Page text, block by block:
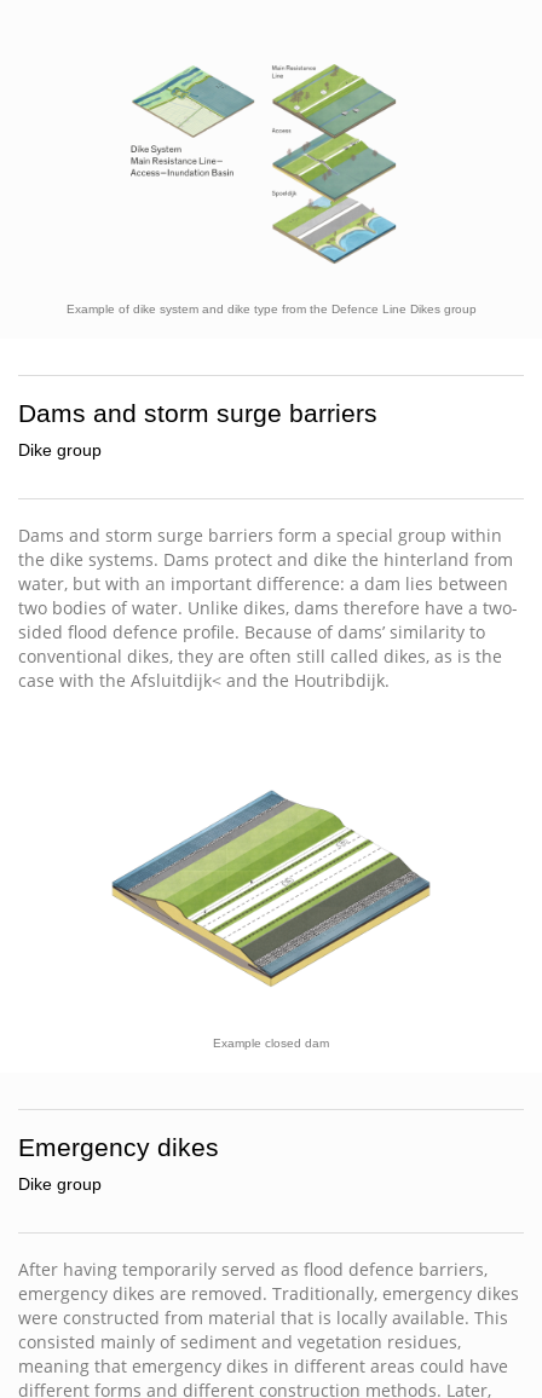
Example of dike system and dike type from the Defence Line Dikes group
Dams and storm surge barriers
Dike group
Dams and storm surge barriers form a special group within
the dike systems. Dams protect and dike the hinterland from
water, but with an important difference: a dam lies between
two bodies of water. Unlike dikes, dams therefore have a two-
sided flood defence profile. Because of dams’ similarity to
conventional dikes, they are often still called dikes, as is the
case with the Afsluitdijk< and the Houtribdijk.
Example closed dam
Emergency dikes
Dike group
After having temporarily served as flood defence barriers,
emergency dikes are removed. Traditionally, emergency dikes
were constructed from material that is locally available. This
consisted mainly of sediment and vegetation residues,
meaning that emergency dikes in different areas could have
different forms and different construction methods. Later,